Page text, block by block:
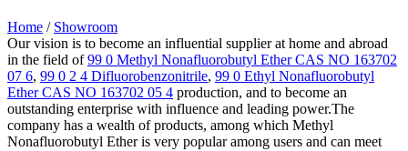
Home / Showroom
Our vision is to become an influential supplier at home and abroad
in the field of99 0 Methyl Nonafluorobutyl Ether CAS NO 163702
07 6, 99 0 2 4 Difluorobenzonitrile, 99 0 Ethyl Nonafluorobutyl
Ether CAS NO 163702 05 4 production, and to become an
outstanding enterprise with influence and leading power.The
company has a wealth of products, among which Methyl
Nonafluorobutyl Ether is very popular among users and can meet